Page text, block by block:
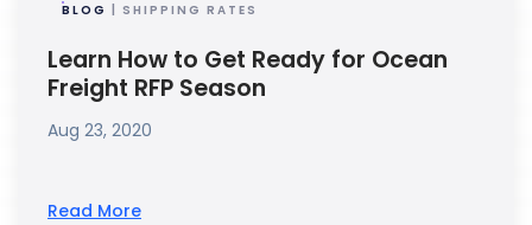
BLOG | SHIPPING RATES
Learn How to Get Ready for Ocean
Freight RFP Season
Aug 23, 2020
Read More